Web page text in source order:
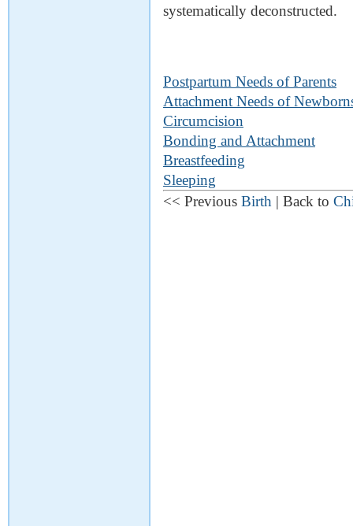
systematically deconstructed.
Postpartum Needs of Parents
Attachment Needs of
Circumcision
Bonding and Attachment
Breastfeeding
Sleeping
<< Previous Birth | Back to